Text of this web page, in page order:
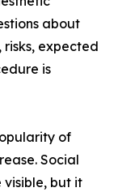
about
expected
is
of
Social
visible, but it